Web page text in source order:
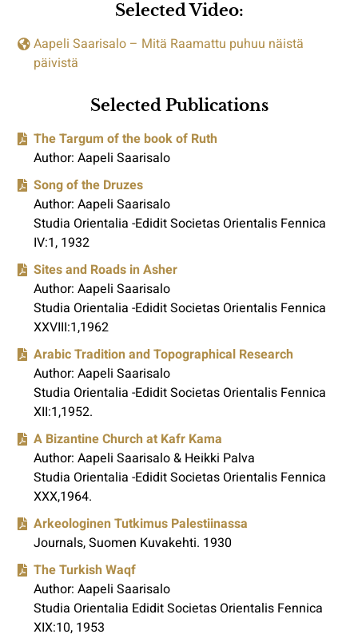
Selected Video:
Aapeli Saarisalo – Mitä Raamattu puhuu näistä
päivistä
Selected Publications
The Targum of the book of Ruth
Author: Aapeli Saarisalo
Song of the Druzes
Author: Aapeli Saarisalo
Studia Orientalia -Edidit Societas Orientalis Fennica
IV:1, 1932
Sites and Roads in Asher
Author: Aapeli Saarisalo
Studia Orientalia -Edidit Societas Orientalis Fennica
XXVIII:1,1962
Arabic Tradition and Topographical Research
Author: Aapeli Saarisalo
Studia Orientalia -Edidit Societas Orientalis Fennica
XII:1,1952.
A Bizantine Church at Kafr Kama
Author: Aapeli Saarisalo & Heikki Palva
Studia Orientalia -Edidit Societas Orientalis Fennica
XXX,1964.
Arkeologinen Tutkimus Palestiinassa
Journals, Suomen Kuvakehti. 1930
The Turkish Waqf
Author: Aapeli Saarisalo
Studia Orientalia Edidit Societas Orientalis Fennica
XIX:10, 1953